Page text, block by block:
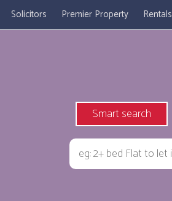
Solicitors Premier Property Rentals
Smart search